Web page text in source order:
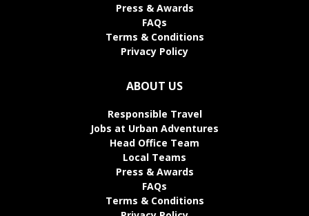
Press & Awards
FAQs
Terms & Conditions
Privacy Policy
ABOUT US
Responsible Travel
Jobs at Urban Adventures
Head Office Team
Local Teams
Press & Awards
FAQs
Terms & Conditions